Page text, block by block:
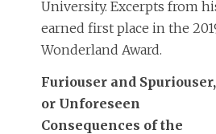
University. Excerpts from
earned first place in the
Wonderland Award.
Furiouser and Spuriouser,
or Unforeseen
Consequences of the